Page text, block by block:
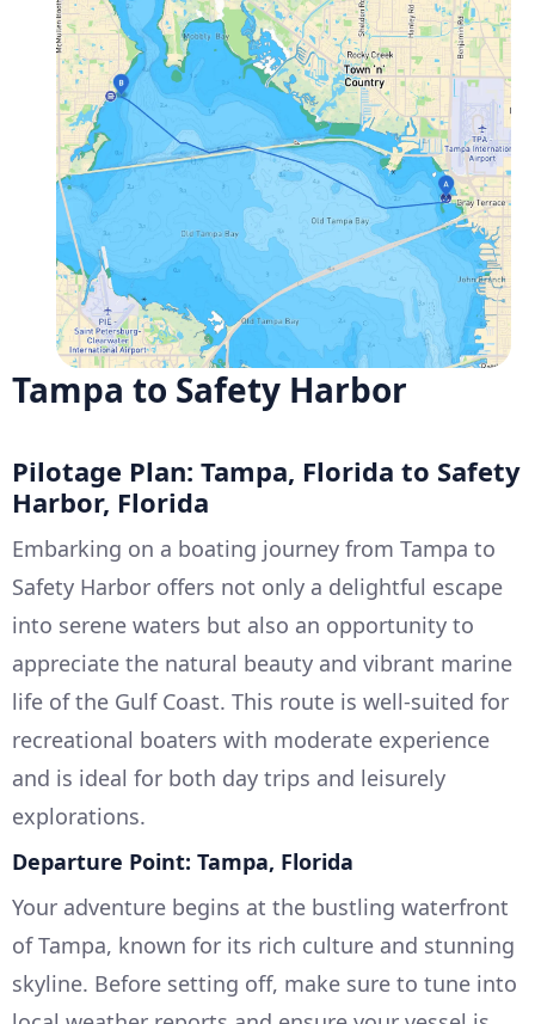
Tampa to Safety Harbor
Pilotage Plan: Tampa, Florida to Safety
Harbor, Florida
Embarking on a boating journey from Tampa to
Safety Harbor offers not only a delightful escape
into serene waters but also an opportunity to
appreciate the natural beauty and vibrant marine
life of the Gulf Coast. This route is well-suited for
recreational boaters with moderate experience
and is ideal for both day trips and leisurely
explorations.
Departure Point: Tampa, Florida
Your adventure begins at the bustling waterfront
of Tampa, known for its rich culture and stunning
skyline. Before setting off, make sure to tune into